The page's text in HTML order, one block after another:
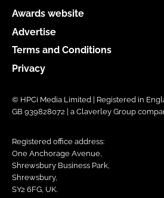
Awards website
Advertise
Terms and Conditions
Privacy
© HPCi Media Limited | Registered in
GB 939828072 | a Claverley Group
Registered office address:
One Anchorage Avenue,
Shrewsbury Business Park,
Shrewsbury,
SY2 6FG, UK.